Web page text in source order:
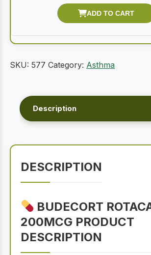
SKU: 577 Category: Asthma
Description
DESCRIPTION
BUDECORT
200MCG PRODUCT
DESCRIPTION